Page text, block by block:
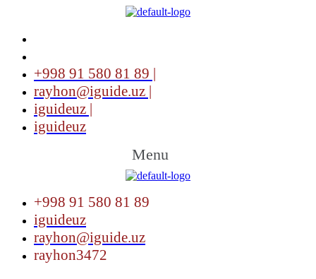
+998 91 580 81 89 |
rayhon@iguide.uz |
iguideuz |
iguideuz
Menu
+998 91 580 81 89
iguideuz
rayhon@iguide.uz
rayhon3472